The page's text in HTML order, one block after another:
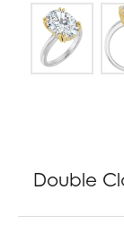
Double